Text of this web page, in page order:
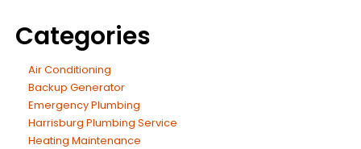
Categories
Air Conditioning
Backup Generator
Emergency Plumbing
Harrisburg Plumbing Service
Heating Maintenance